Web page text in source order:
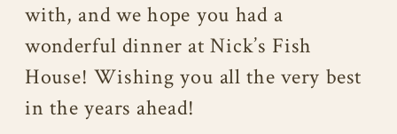
with, and we hope you had a
wonderful dinner at Nick’s Fish
House! Wishing you all the very best
in the years ahead!